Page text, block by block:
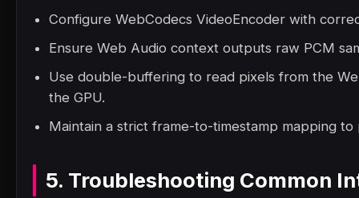
Configure WebCodecs VideoEncoder with
Ensure Web Audio context outputs raw PCM
Use double-buffering to read pixels from the
the GPU.
Maintain a strict frame-to-timestamp mapping
5. Troubleshooting Common